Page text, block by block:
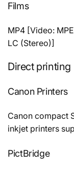
Films
MP4 [Video:
LC (Stereo)]
Direct printing
Canon Printers
Canon compact
inkjet printers
PictBridge